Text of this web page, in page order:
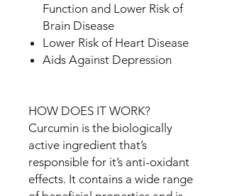
Function and Lower Risk of
Brain Disease
Lower Risk of Heart Disease
Aids Against Depression
HOW DOES IT WORK?
Curcumin is the biologically
active ingredient that’s
responsible for it’s anti-oxidant
effects. It contains a wide range